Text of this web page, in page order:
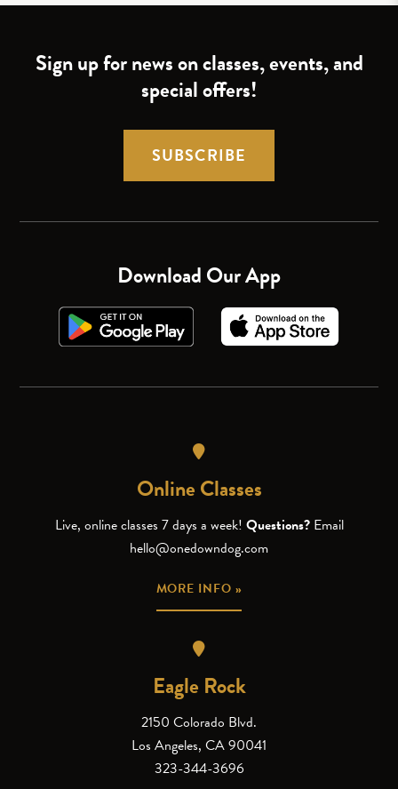
Sign up for news on classes, events, and
special offers!
SUBSCRIBE
Download Our App
Online Classes
Live, online classes 7 days a week! Questions? Email
hello@onedowndog.com
MORE INFO »
Eagle Rock
2150 Colorado Blvd.
Los Angeles, CA 90041
323-344-3696